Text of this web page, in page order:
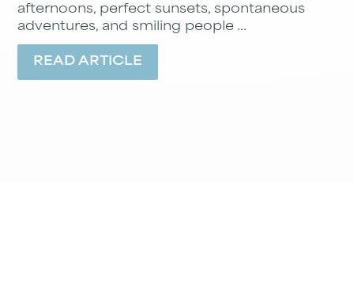
afternoons, perfect sunsets, spontaneous
adventures, and smiling people ...
READ ARTICLE